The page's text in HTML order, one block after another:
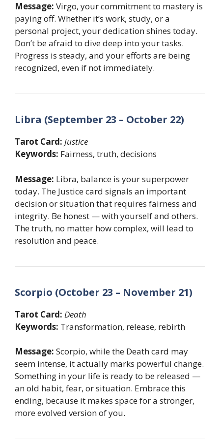
Message: Virgo, your commitment to mastery is
paying off. Whether it’s work, study, or a
personal project, your dedication shines today.
Don’t be afraid to dive deep into your tasks.
Progress is steady, and your efforts are being
recognized, even if not immediately.
Libra (September 23 – October 22)
Tarot Card: Justice
Keywords: Fairness, truth, decisions
Message: Libra, balance is your superpower
today. The Justice card signals an important
decision or situation that requires fairness and
integrity. Be honest — with yourself and others.
The truth, no matter how complex, will lead to
resolution and peace.
Scorpio (October 23 – November 21)
Tarot Card: Death
Keywords: Transformation, release, rebirth
Message: Scorpio, while the Death card may
seem intense, it actually marks powerful change.
Something in your life is ready to be released —
an old habit, fear, or situation. Embrace this
ending, because it makes space for a stronger,
more evolved version of you.